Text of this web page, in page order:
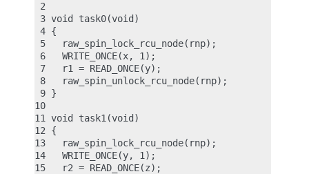
2
3 void task0(void)
4 {
5   raw_spin_lock_rcu_node(rnp);
6   WRITE_ONCE(x, 1);
7   r1 = READ_ONCE(y);
8   raw_spin_unlock_rcu_node(rnp);
9 }
10
11 void task1(void)
12 {
13   raw_spin_lock_rcu_node(rnp);
14   WRITE_ONCE(y, 1);
15   r2 = READ_ONCE(z);